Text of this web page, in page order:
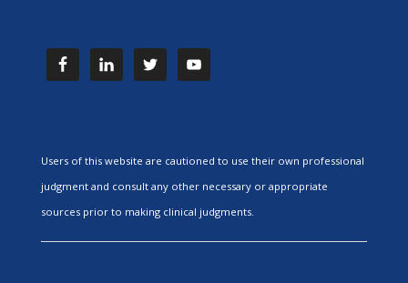
Users of this website are cautioned to use their own professional
judgment and consult any other necessary or appropriate
sources prior to making clinical judgments.